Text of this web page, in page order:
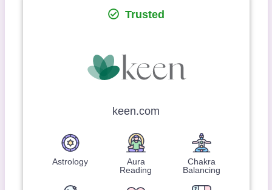
Trusted
keen.com
Astrology
Aura
Reading
Chakra
Balancing